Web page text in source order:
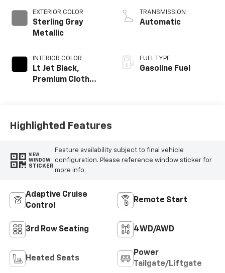
EXTERIOR COLOR
Sterling Gray
Metallic
INTERIOR COLOR
Lt Jet Black,
Premium Cloth
TRANSMISSION
Automatic
FUEL TYPE
Gasoline Fuel
Highlighted Features
VIEW
WINDOW
STICKER
Feature availability subject to final vehicle
configuration. Please reference window sticker for
more info.
Adaptive Cruise
Control
Remote Start
3rd Row Seating 4WD/AWD
Heated Seats
Power
Tailgate/Liftgate